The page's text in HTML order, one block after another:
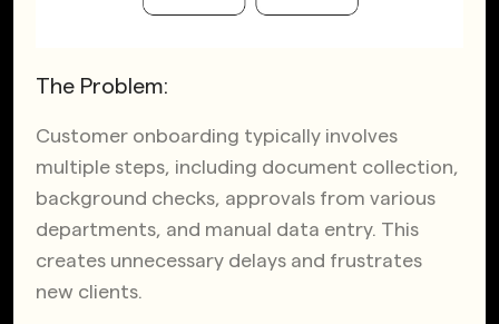
The Problem:
Customer onboarding typically involves
multiple steps, including document collection,
background checks, approvals from various
departments, and manual data entry. This
creates unnecessary delays and frustrates
new clients.